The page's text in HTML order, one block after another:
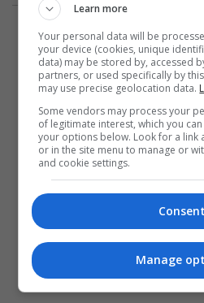
Learn more
Your personal data will be
your device (cookies, unique
data) may be stored by, accessed
partners, or used specifically by
may use precise geolocation data.
Some vendors may process your
of legitimate interest, which you
your options below. Look for a link
or in the site menu to manage or
and cookie settings.
Consent
Manage